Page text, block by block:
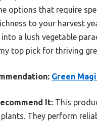
options that require
to your harvest
a lush vegetable
top pick for thriving
Green
It: This
They perform